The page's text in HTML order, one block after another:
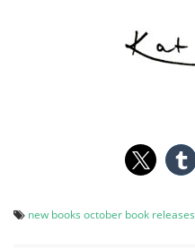
new books october book releases